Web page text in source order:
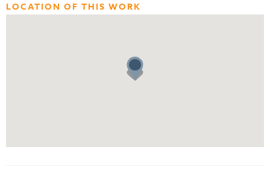
LOCATION OF THIS WORK